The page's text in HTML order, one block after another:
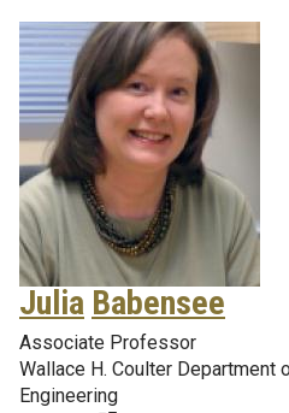
Julia Babensee
Associate Professor
Wallace H. Coulter Department
Engineering